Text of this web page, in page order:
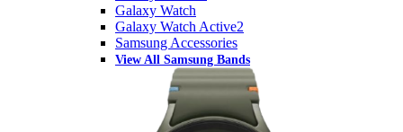
Galaxy Watch
Galaxy Watch Active2
Samsung Accessories
View All Samsung Bands